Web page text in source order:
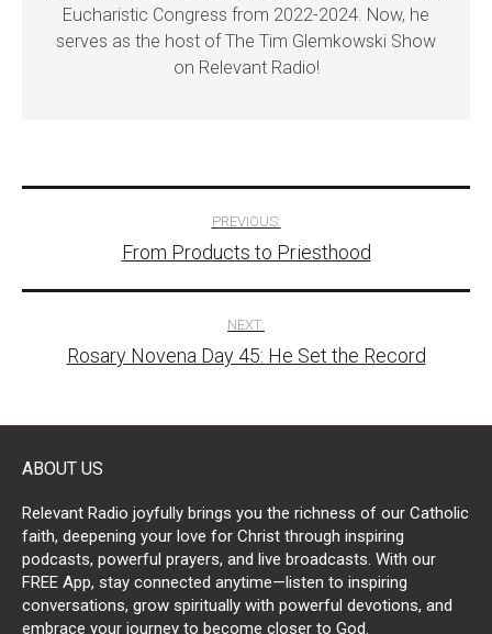
Eucharistic Congress from 2022-2024. Now, he
serves as the host of The Tim Glemkowski Show
on Relevant Radio!
navigation
PREVIOUS:
From Products to Priesthood
NEXT:
Rosary Novena Day 45: He Set the Record
ABOUT US
Relevant Radio joyfully brings you the richness of our Catholic
faith, deepening your love for Christ through inspiring
podcasts, powerful prayers, and live broadcasts. With our
FREE App, stay connected anytime—listen to inspiring
conversations, grow spiritually with powerful devotions, and
embrace your journey to become closer to God.